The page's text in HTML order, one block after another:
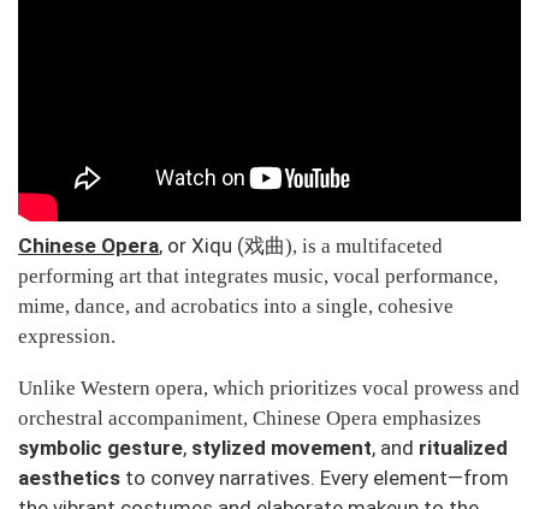
Chinese Opera, or Xiqu (戏曲), is a multifaceted
performing art that integrates music, vocal performance,
mime, dance, and acrobatics into a single, cohesive
expression.
Unlike Western opera, which prioritizes vocal prowess and
orchestral accompaniment, Chinese Opera emphasizes
symbolic gesture, stylized movement, and ritualized
aesthetics to convey narratives. Every element—from